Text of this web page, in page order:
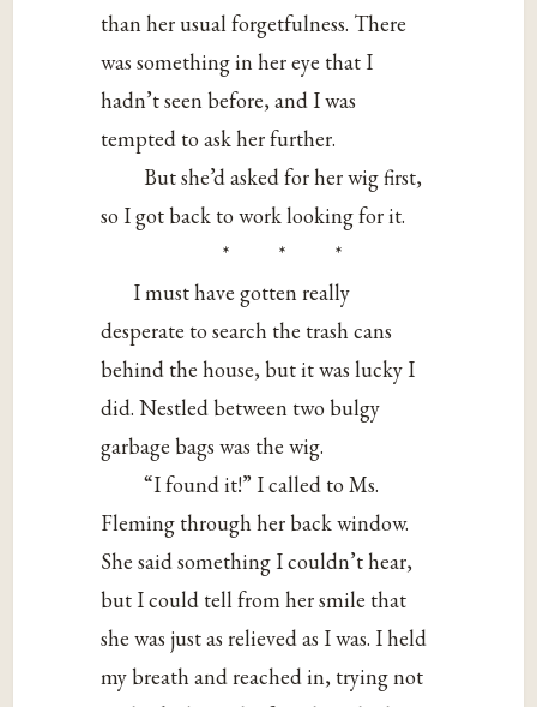
than her usual forgetfulness. There
was something in her eye that I
hadn’t seen before, and I was
tempted to ask her further.
But she’d asked for her wig first,
so I got back to work looking for it.
* * *
I must have gotten really
desperate to search the trash cans
behind the house, but it was lucky I
did. Nestled between two bulgy
garbage bags was the wig.
“I found it!” I called to Ms.
Fleming through her back window.
She said something I couldn’t hear,
but I could tell from her smile that
she was just as relieved as I was. I held
my breath and reached in, trying not